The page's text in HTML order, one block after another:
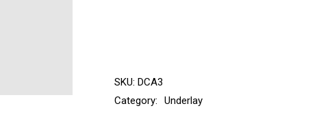
SKU: DCA3
Category:
Underlay